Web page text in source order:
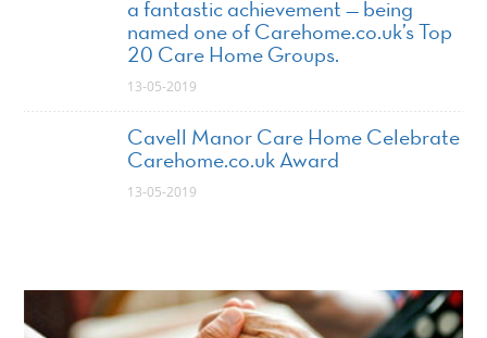
a fantastic achievement — being
named one of Carehome.co.uk’s Top
20 Care Home Groups.
13-05-2019
Cavell Manor Care Home Celebrate
Carehome.co.uk Award
13-05-2019